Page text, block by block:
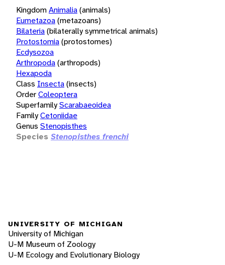
KingdomAnimalia(animals)
Eumetazoa(metazoans)
Bilateria(bilaterally symmetrical animals)
Protostomia(protostomes)
Ecdysozoa
Arthropoda(arthropods)
Hexapoda
Class Insecta(insects)
OrderColeoptera
SuperfamilyScarabaeoidea
FamilyCetoniidae
Genus Stenopisthes
Species Stenopisthes frenchi
UNIVERSITY OF MICHIGAN
University of Michigan
U-M Museum of Zoology
U-M Ecology and Evolutionary Biology